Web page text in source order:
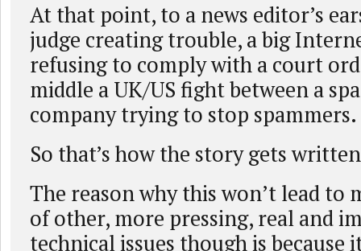
At that point, to a news editor’s
judge creating trouble, a big
refusing to comply with a court
middle a UK/US fight between a
company trying to stop spammers.
So that’s how the story gets
The reason why this won’t lead to
of other, more pressing, real and
technical issues though is because